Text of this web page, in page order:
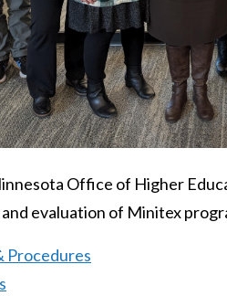
Office of Higher
evaluation of Minitex
Procedures